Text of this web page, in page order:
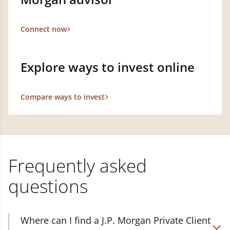
Connect now
Explore ways to invest online
Compare ways to invest
Frequently asked
questions
Where can I find a J.P. Morgan Private Client